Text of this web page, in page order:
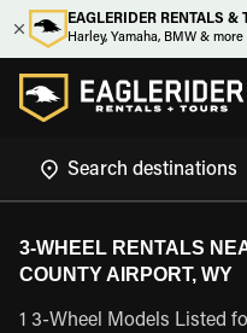
EAGLERIDER RENTALS &
Harley, Yamaha, BMW & more
3-WHEEL RENTALS
COUNTY AIRPORT, WY
1 3-Wheel Models Listed